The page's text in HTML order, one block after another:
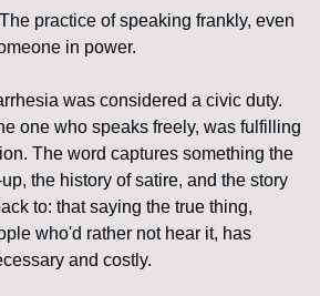
practice of speaking frankly, even
in power.
was considered a civic duty.
one who speaks freely, was fulfilling
The word captures something the
the history of satire, and the story
to: that saying the true thing,
who'd rather not hear it, has
and costly.